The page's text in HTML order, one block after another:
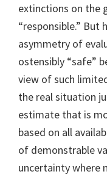
extinctions on the
“responsible.”
asymmetry of
ostensibly “safe”
view of such
the real situation
estimate that is
based on all
of demonstrable
uncertainty where